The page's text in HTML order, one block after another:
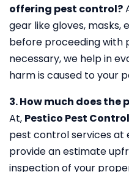
offering pest control?
gear like gloves,
before proceeding with
necessary, we help in
harm is caused to your
3. How much does the
At, Pestico Pest
pest control services at
provide an estimate
inspection of your